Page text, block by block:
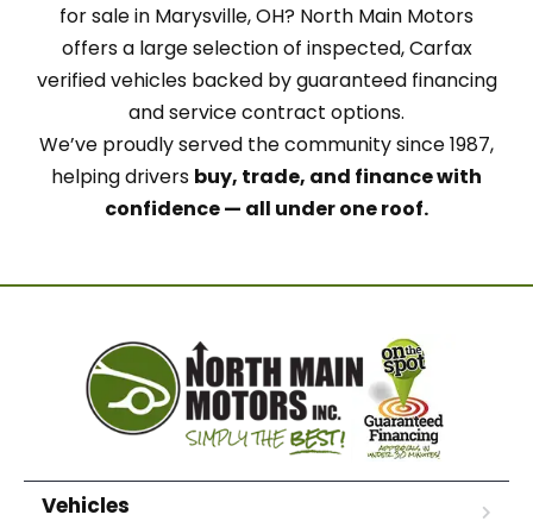
for sale in Marysville, OH? North Main Motors
offers a large selection of inspected, Carfax
verified vehicles backed by guaranteed financing
and service contract options.
We’ve proudly served the community since 1987,
helping drivers buy, trade, and finance with
confidence — all under one roof.
Vehicles